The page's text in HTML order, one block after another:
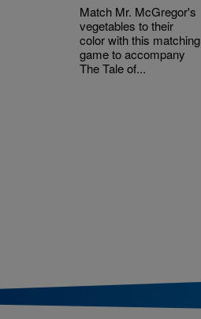
Match Mr. McGregor's
vegetables to their
color with this matching
game to accompany
The Tale of...